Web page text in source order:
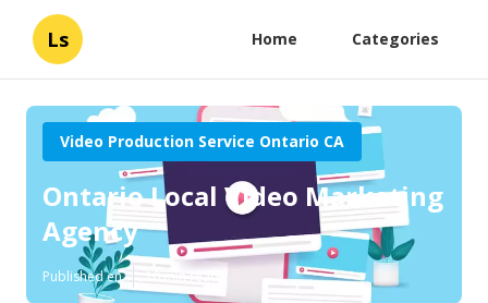
Ls Home Categories
Video Production Service Ontario CA
Ontario Local Video Marketing
Agency
Published en 10 min read